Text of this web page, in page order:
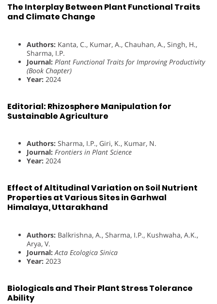
The Interplay Between Plant Functional Traits
and Climate Change
Authors: Kanta, C., Kumar, A., Chauhan, A., Singh, H.,
Sharma, I.P.
Journal: Plant Functional Traits for Improving Productivity
(Book Chapter)
Year: 2024
Editorial: Rhizosphere Manipulation for
Sustainable Agriculture
Authors: Sharma, I.P., Giri, K., Kumar, N.
Journal: Frontiers in Plant Science
Year: 2024
Effect of Altitudinal Variation on Soil Nutrient
Properties at Various Sites in Garhwal
Himalaya, Uttarakhand
Authors: Balkrishna, A., Sharma, I.P., Kushwaha, A.K.,
Arya, V.
Journal: Acta Ecologica Sinica
Year: 2023
Biologicals and Their Plant Stress Tolerance
Ability